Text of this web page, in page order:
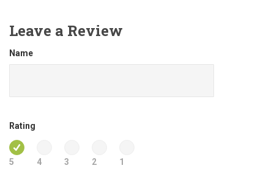
Leave a Review
Name
Rating
5 4 3 2 1